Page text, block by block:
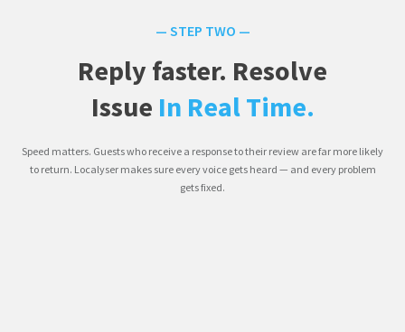
— STEP TWO —
Reply faster. Resolve
Issue In Real Time.
Speed matters. Guests who receive a response to their review are far more likely
to return. Localyser makes sure every voice gets heard — and every problem
gets fixed.